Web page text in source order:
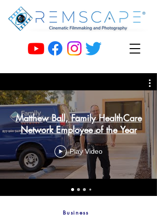
Matthew Ball, Family HealthCare
Network Employee of the Year
Play Video
Business